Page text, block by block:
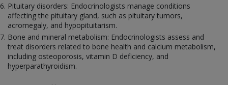
Pituitary disorders: Endocrinologists manage conditions
affecting the pituitary gland, such as pituitary tumors,
acromegaly, and hypopituitarism.
Bone and mineral metabolism: Endocrinologists assess and
treat disorders related to bone health and calcium metabolism,
including osteoporosis, vitamin D deficiency, and
hyperparathyroidism.